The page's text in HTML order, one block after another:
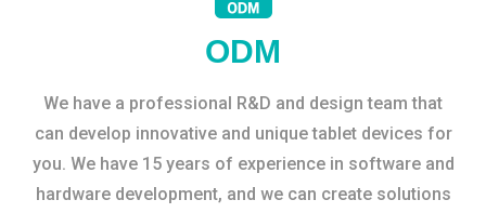
ODM
We have a professional R&D and design team that
can develop innovative and unique tablet devices for
you. We have 15 years of experience in software and
hardware development, and we can create solutions